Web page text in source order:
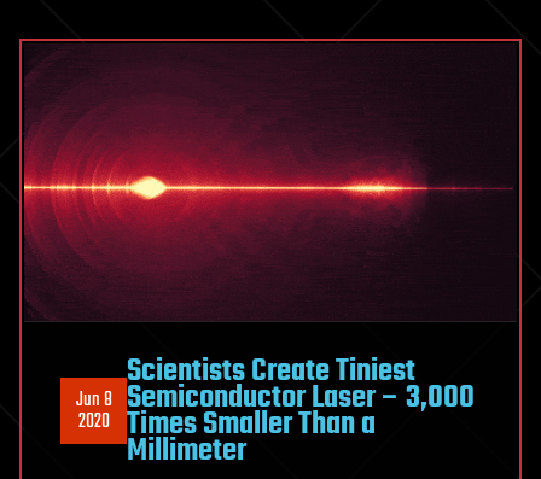
Jun 8
2020
Scientists Create Tiniest
Semiconductor Laser – 3,000
Times Smaller Than a
Millimeter